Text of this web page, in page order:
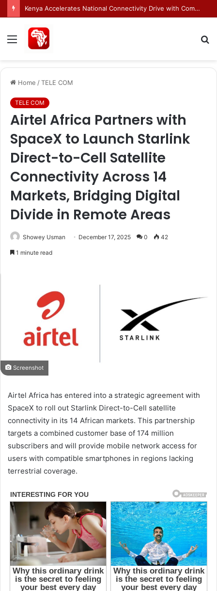
Egnyte Brings AI Automation to Enterprise Content Management Systems
Menu
Home /TELE COM
TELE COM
Airtel Africa Partners with
SpaceX to Launch Starlink
Direct-to-Cell Satellite
Connectivity Across 14
Markets, Bridging Digital
Divide in Remote Areas
Showey Usman December 17, 2025 0 42
1 minute read
Screenshot
Airtel Africa has entered into a strategic agreement with
SpaceX to roll out Starlink Direct-to-Cell satellite
connectivity in its 14 African markets. This partnership
targets a combined customer base of 174 million
subscribers and will provide mobile network access for
users with compatible smartphones in regions lacking
terrestrial coverage.